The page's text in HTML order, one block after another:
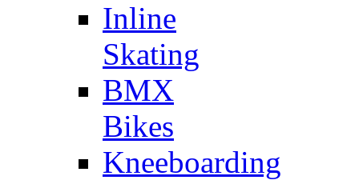
Inline
Skating
BMX
Bikes
Kneeboarding